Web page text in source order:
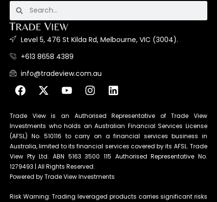
Level 5, 476 St Kilda Rd, Melbourne, VIC (3004).
+613 8658 4389
info@tradeview.com.au
Trade View is an Authorised Representative of Trade View
Investments who holds an Australian Financial Services License
(AFSL) No. 510116 to carry on a financial services business in
Australia, limited to its financial services covered by its AFSL. Trade
View Pty Ltd. ABN 5163 3500 115 Authorised Representative No.
1279493 | All Rights Reserved.
Powered by Trade View Investments
Risk Warning: Trading leveraged products carries significant risks